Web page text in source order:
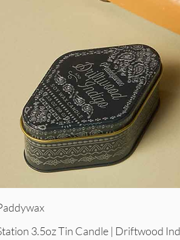
3.5oz Tin Candle | Driftwood